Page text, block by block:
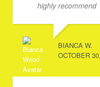
highly recommend
BIANCA W.
OCTOBER